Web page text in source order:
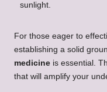
For those eager to
establishing a solid
medicine is essential.
that will amplify your